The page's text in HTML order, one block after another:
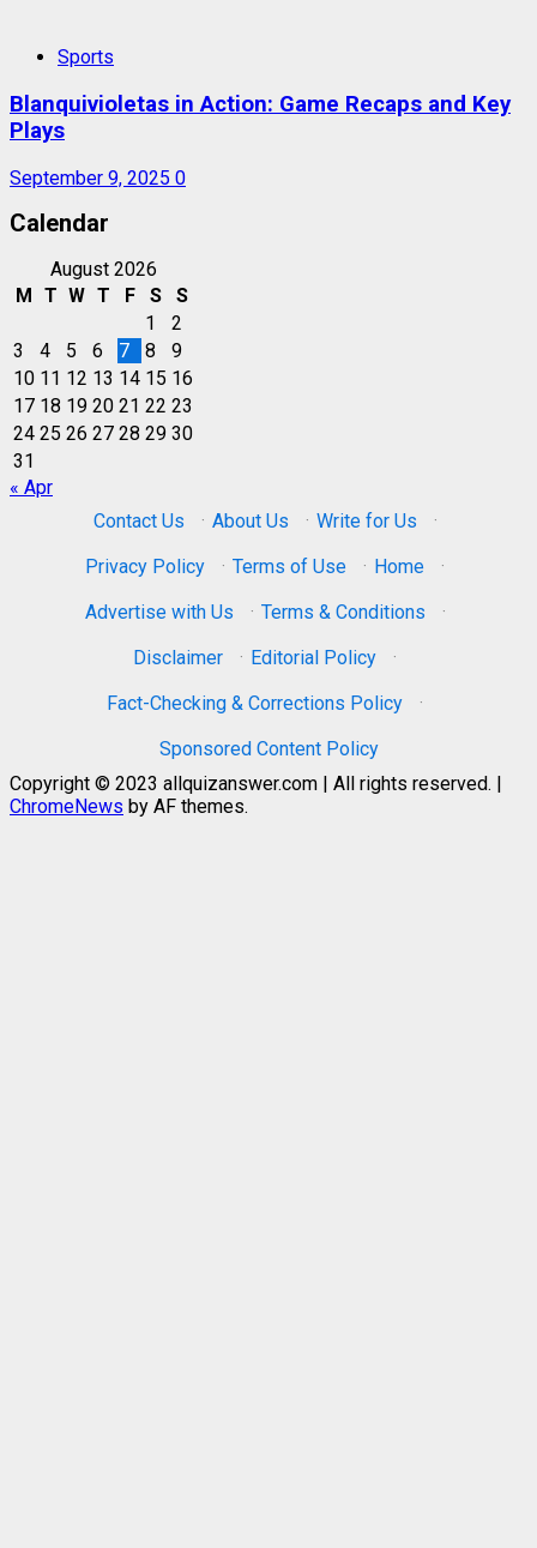
Sports
Blanquivioletas in Action: Game Recaps and Key
Plays
September 9, 2025 0
Calendar
August 2026
M T W T F S
S
1
2
3
4 5 6 7 8
9
10 11 12 13 14 15 16
17 18 19 20 21 22 23
24 25 26 27 28 29 30
31
« Apr
Contact Us
· About Us · Write for Us
·
Privacy Policy
· Terms of Use · Home
·
Advertise with Us
· Terms & Conditions
·
Disclaimer
· Editorial Policy
·
Fact-Checking & Corrections Policy
·
Sponsored Content Policy
Copyright © 2023 allquizanswer.com | All rights reserved. |
ChromeNews by AF themes.